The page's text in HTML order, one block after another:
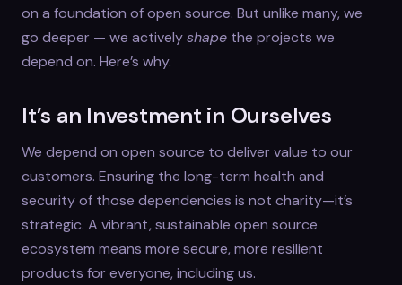
on a foundation of open source. But unlike many, we
go deeper — we activelyshape the projects we
depend on. Here’s why.
It’s an Investment in Ourselves
We depend on open source to deliver value to our
customers. Ensuring the long-term health and
security of those dependencies is not charity—it’s
strategic. A vibrant, sustainable open source
ecosystem means more secure, more resilient
products for everyone, including us.